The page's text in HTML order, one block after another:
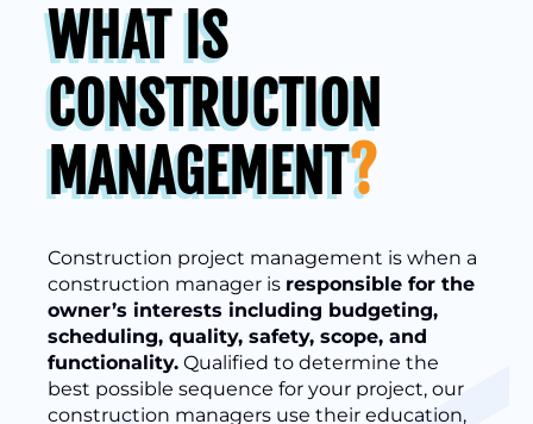
WHAT IS
CONSTRUCTION
MANAGEMENT?
Construction project management is when a
construction manager is responsible for the
owner’s interests including budgeting,
scheduling, quality, safety, scope, and
functionality. Qualified to determine the
best possible sequence for your project, our
construction managers use their education,